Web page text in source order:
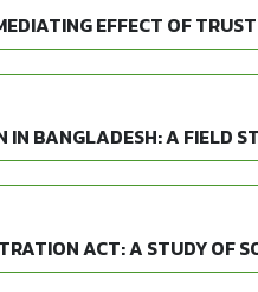
EFFECT OF
IN BANGLADESH: A FIELD
ACT: A STUDY OF